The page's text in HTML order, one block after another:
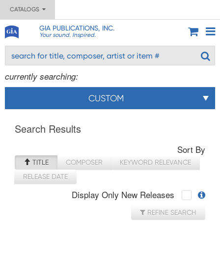
CATALOGS
GIA PUBLICATIONS, INC.
Your sound. Inspired.
currently searching:
CUSTOM
Search Results
Sort By
TITLE COMPOSER
KEYWORD RELEVANCE
RELEASE DATE
Display Only New Releases
REFINE SEARCH